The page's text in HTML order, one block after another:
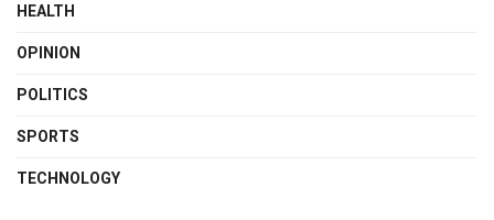
HEALTH
OPINION
POLITICS
SPORTS
TECHNOLOGY